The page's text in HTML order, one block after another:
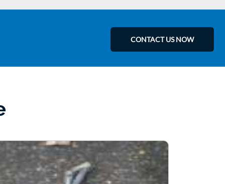
CONTACT US NOW